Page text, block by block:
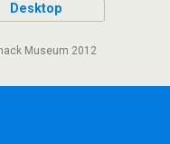
Desktop
Museum 2012